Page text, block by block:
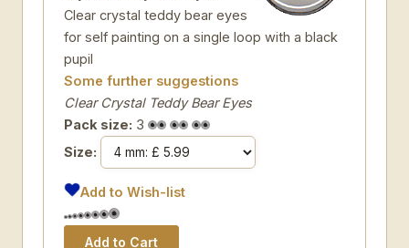
Clear crystal teddy bear eyes
for self painting on a single loop with a black
pupil
Some further suggestions
Clear Crystal Teddy Bear Eyes
Pack size: 3
Size:
Add to Wish-list